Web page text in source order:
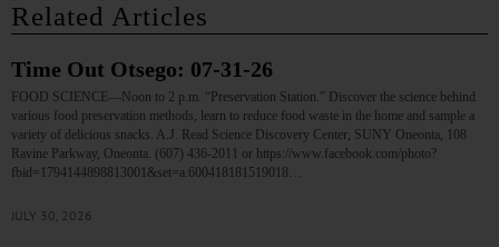
Related Articles
Time Out Otsego: 07-31-26
FOOD SCIENCE—Noon to 2 p.m. “Preservation Station.” Discover the science behind
various food preservation methods, learn to reduce food waste in the home and sample a
variety of delicious snacks. A.J. Read Science Discovery Center, SUNY Oneonta, 108
Ravine Parkway, Oneonta. (607) 436-2011 or https://www.facebook.com/photo?
fbid=1794144898813001&set=a.600418181519018…
JULY 30, 2026